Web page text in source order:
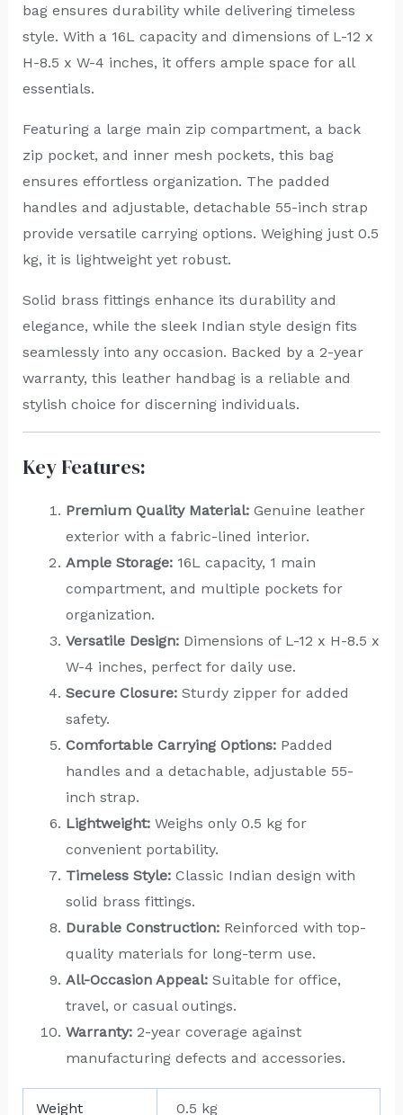
bag ensures durability while delivering timeless
style. With a 16L capacity and dimensions of L-12 x
H-8.5 x W-4 inches, it offers ample space for all
essentials.
Featuring a large main zip compartment, a back
zip pocket, and inner mesh pockets, this bag
ensures effortless organization. The padded
handles and adjustable, detachable 55-inch strap
provide versatile carrying options. Weighing just 0.5
kg, it is lightweight yet robust.
Solid brass fittings enhance its durability and
elegance, while the sleek Indian style design fits
seamlessly into any occasion. Backed by a 2-year
warranty, this leather handbag is a reliable and
stylish choice for discerning individuals.
Key Features:
Premium Quality Material:Genuine leather
exterior with a fabric-lined interior.
Ample Storage:16L capacity, 1 main
compartment, and multiple pockets for
organization.
Versatile Design:Dimensions of L-12 x H-8.5 x
W-4 inches, perfect for daily use.
Secure Closure:Sturdy zipper for added
safety.
Comfortable Carrying Options:Padded
handles and a detachable, adjustable 55-
inch strap.
Lightweight:Weighs only 0.5 kg for
convenient portability.
Timeless Style:Classic Indian design with
solid brass fittings.
Durable Construction:Reinforced with top-
quality materials for long-term use.
All-Occasion Appeal:Suitable for office,
travel, or casual outings.
Warranty:2-year coverage against
manufacturing defects and accessories.
Weight 0.5 kg